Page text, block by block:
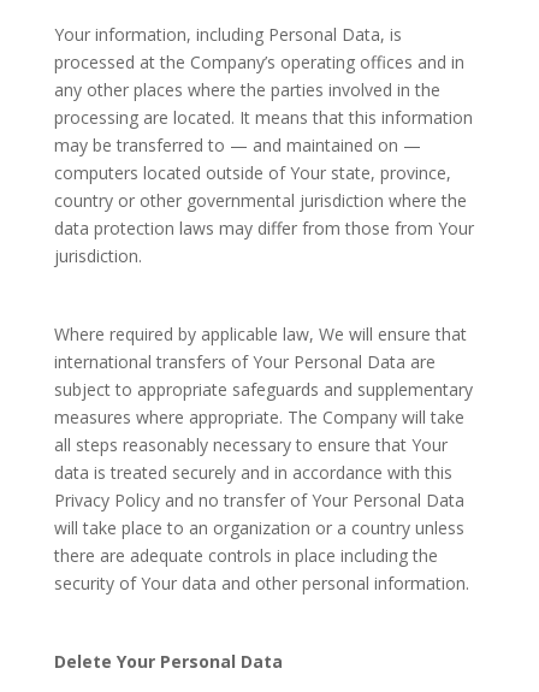
Your information, including Personal Data, is
processed at the Company’s operating offices and in
any other places where the parties involved in the
processing are located. It means that this information
may be transferred to — and maintained on —
computers located outside of Your state, province,
country or other governmental jurisdiction where the
data protection laws may differ from those from Your
jurisdiction.
Where required by applicable law, We will ensure that
international transfers of Your Personal Data are
subject to appropriate safeguards and supplementary
measures where appropriate. The Company will take
all steps reasonably necessary to ensure that Your
data is treated securely and in accordance with this
Privacy Policy and no transfer of Your Personal Data
will take place to an organization or a country unless
there are adequate controls in place including the
security of Your data and other personal information.
Delete Your Personal Data